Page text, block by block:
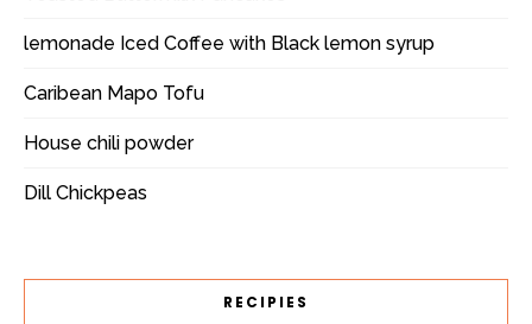
lemonade Iced Coffee with Black lemon syrup
Caribean Mapo Tofu
House chili powder
Dill Chickpeas
RECIPIES